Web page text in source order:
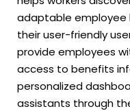
adaptable employee
their user-friendly
provide employees
access to benefits
personalized
assistants through